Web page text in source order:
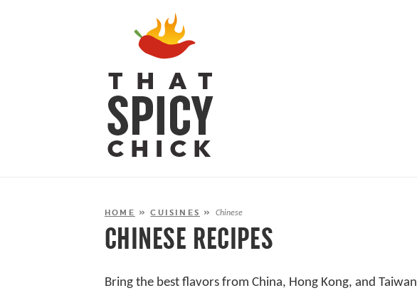
HOME »CUISINES » Chinese
CHINESE RECIPES
Bring the best flavors from China, Hong Kong, and Taiwan